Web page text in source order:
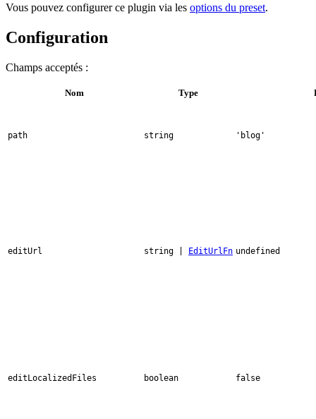
Vous pouvez configurer ce plugin via les options du preset.
Configuration
Champs acceptés :
Nom Type
path string 'blog'
editUrl string | EditUrlFn undefined
editLocalizedFiles boolean false